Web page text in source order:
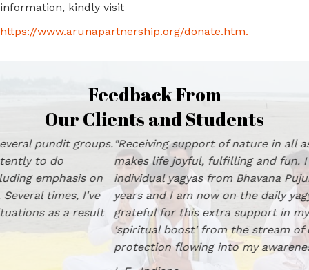
information, kindly visit
https://www.arunapartnership.org/donate.htm.
Feedback From
Our Clients and Students
"Receiving support of nature in all aspects of one's life
makes life joyful, fulfilling and fun. I have had group and
individual yagyas from Bhavana Pujun Kendra for many
years and I am now on the daily yagya program. I am
grateful for this extra support in my life and feel a
'spiritual boost' from the stream of divine love and
protection flowing into my awareness." L.E., Indiana